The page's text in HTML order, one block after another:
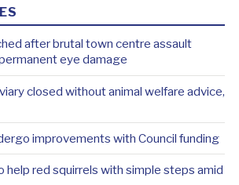
after brutal town centre assault
eye damage
closed without animal welfare advice,
improvements with Council funding
help red squirrels with simple steps amid